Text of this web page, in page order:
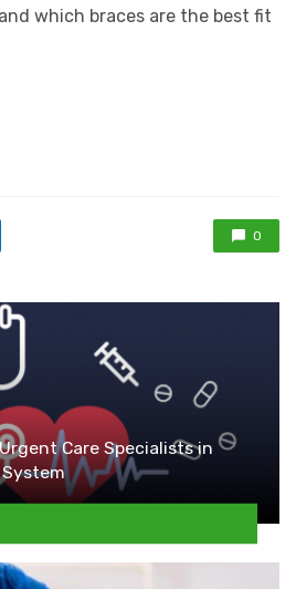
which braces are the best fit
0
Care Specialists in
System